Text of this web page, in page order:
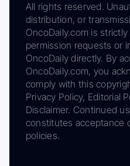
All rights reserved.
distribution, or
OncoDaily.com is
permission requests or
OncoDaily directly. By
OncoDaily.com, you
comply with this
Privacy Policy, Editorial
Disclaimer. Continued
constitutes acceptance
policies.